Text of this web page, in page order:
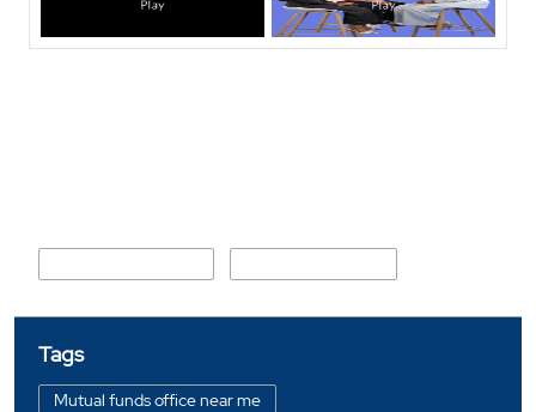
Tags
Mutual funds office near me